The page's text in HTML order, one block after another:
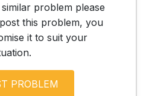
problem please
this problem, you
it to suit your